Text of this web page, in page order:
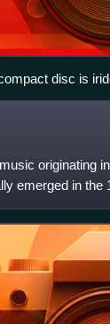
disc is
light to
originating
emerged in